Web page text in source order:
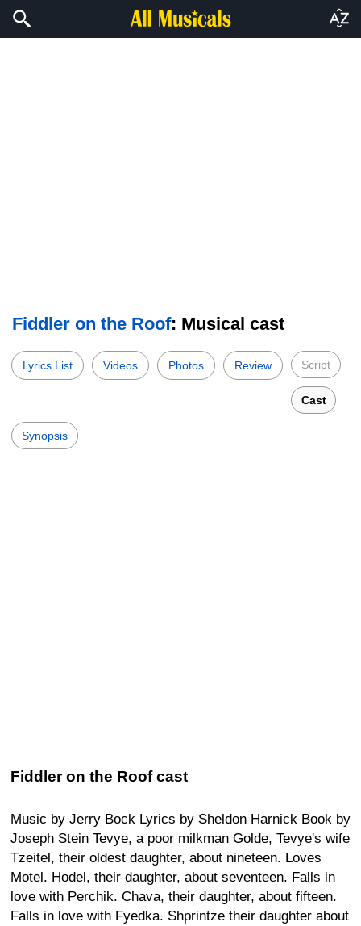
Fiddler on the Roof: Musical cast
Lyrics List Videos Photos Review Script
Cast
Synopsis
Fiddler on the Roof cast
Music by Jerry Bock Lyrics by Sheldon Harnick Book by
Joseph Stein Tevye, a poor milkman Golde, Tevye's wife
Tzeitel, their oldest daughter, about nineteen. Loves
Motel. Hodel, their daughter, about seventeen. Falls in
love with Perchik. Chava, their daughter, about fifteen.
Falls in love with Fyedka. Shprintze their daughter about